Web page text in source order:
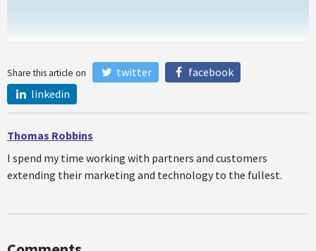
Share this article on twitter
facebook
linkedin
Thomas Robbins
I spend my time working with partners and customers
extending their marketing and technology to the fullest.